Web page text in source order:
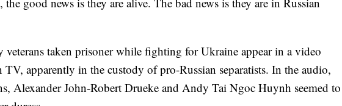
taken prisoner while fighting for Ukraine appear in a video
TV, apparently in the custody of pro-Russian separatists. In the audio,
Alexander John-Robert Drueke and Andy Tai Ngoc Huynh seemed to